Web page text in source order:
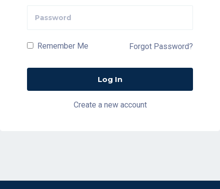
Remember Me Forgot Password?
Create a new account